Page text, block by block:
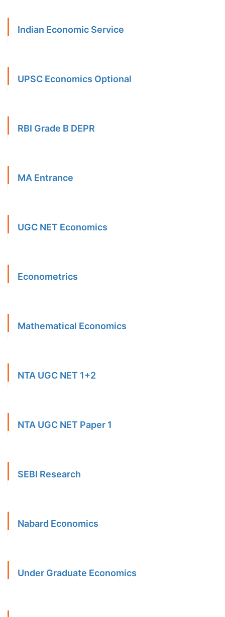
Indian Economic Service
UPSC Economics Optional
RBI Grade B DEPR
MA Entrance
UGC NET Economics
Econometrics
Mathematical Economics
NTA UGC NET 1+2
NTA UGC NET Paper 1
SEBI Research
Nabard Economics
Under Graduate Economics